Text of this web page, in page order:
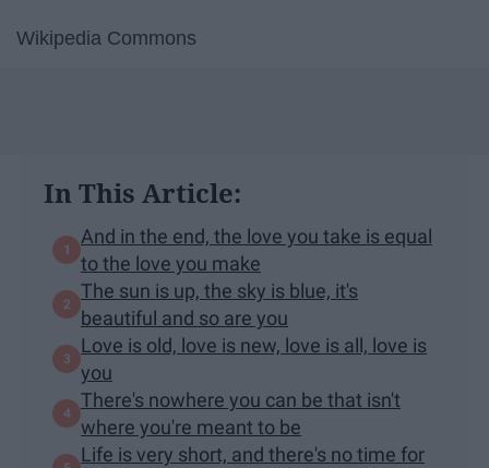
Wikipedia Commons
In This Article:
And in the end, the love you take is equal
to the love you make
The sun is up, the sky is blue, it's
beautiful and so are you
Love is old, love is new, love is all, love is
you
There's nowhere you can be that isn't
where you're meant to be
Life is very short, and there's no time for